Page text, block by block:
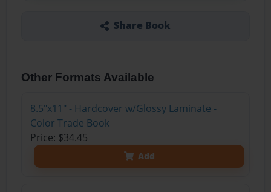
Share Book
Other Formats Available
8.5"x11" - Hardcover w/Glossy Laminate -
Color Trade Book
Price: $34.45
Add